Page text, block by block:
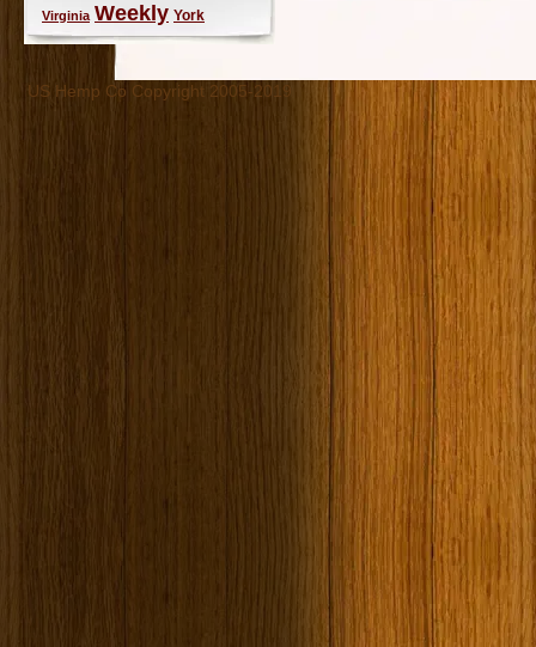
Virginia Weekly York
US Hemp Co Copyright 2005-2019